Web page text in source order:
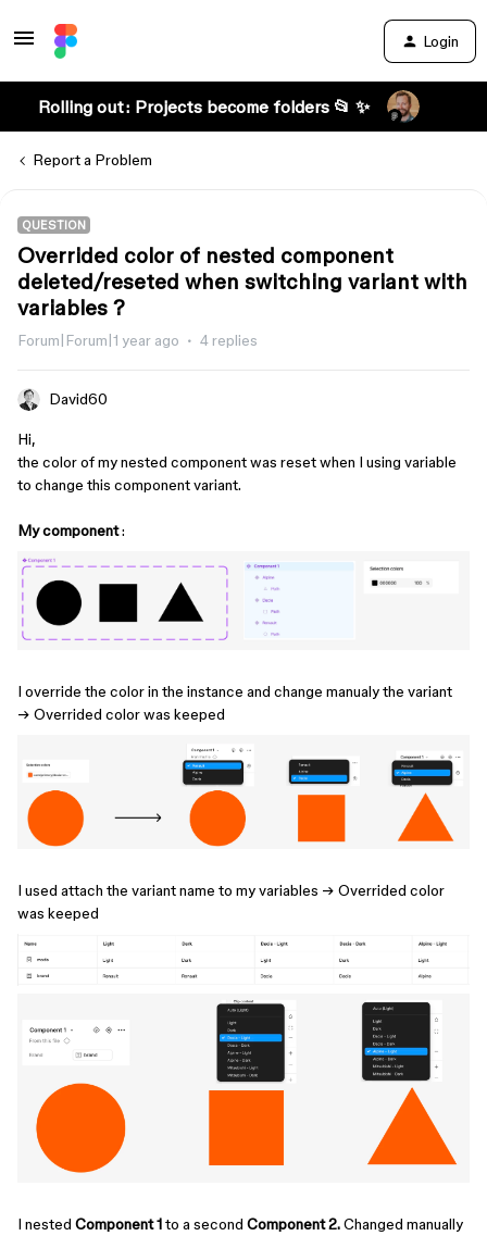
Login
Rolling out: Projects become folders 📂 ✨
Report a Problem
QUESTION
Overrided color of nested component
deleted/reseted when switching variant with
variables ?
Forum|Forum|1 year ago 4 replies
David60
Hi,
the color of my nested component was reset when I using variable
to change this component variant.
My component:
I override the color​​ in the instance and change manualy the variant
→ Overrided color was keeped
I used attach the variant name to my variables → Overrided color
was keeped
I nested Component 1to a second Component 2.Changed manually